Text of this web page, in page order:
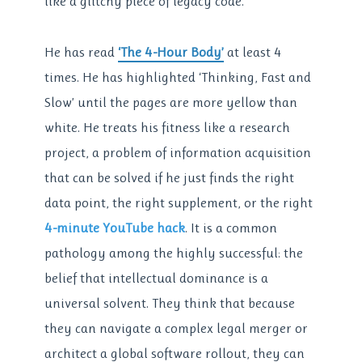
He has read ‘The 4-Hour Body’ at least 4
times. He has highlighted ‘Thinking, Fast and
Slow’ until the pages are more yellow than
white. He treats his fitness like a research
project, a problem of information acquisition
that can be solved if he just finds the right
data point, the right supplement, or the right
4-minute YouTube hack. It is a common
pathology among the highly successful: the
belief that intellectual dominance is a
universal solvent. They think that because
they can navigate a complex legal merger or
architect a global software rollout, they can